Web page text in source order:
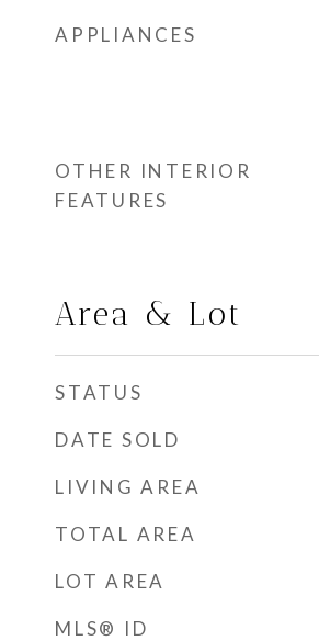
APPLIANCES
OTHER INTERIOR
FEATURES
Area & Lot
STATUS
DATE SOLD
LIVING AREA
TOTAL AREA
LOT AREA
MLS® ID